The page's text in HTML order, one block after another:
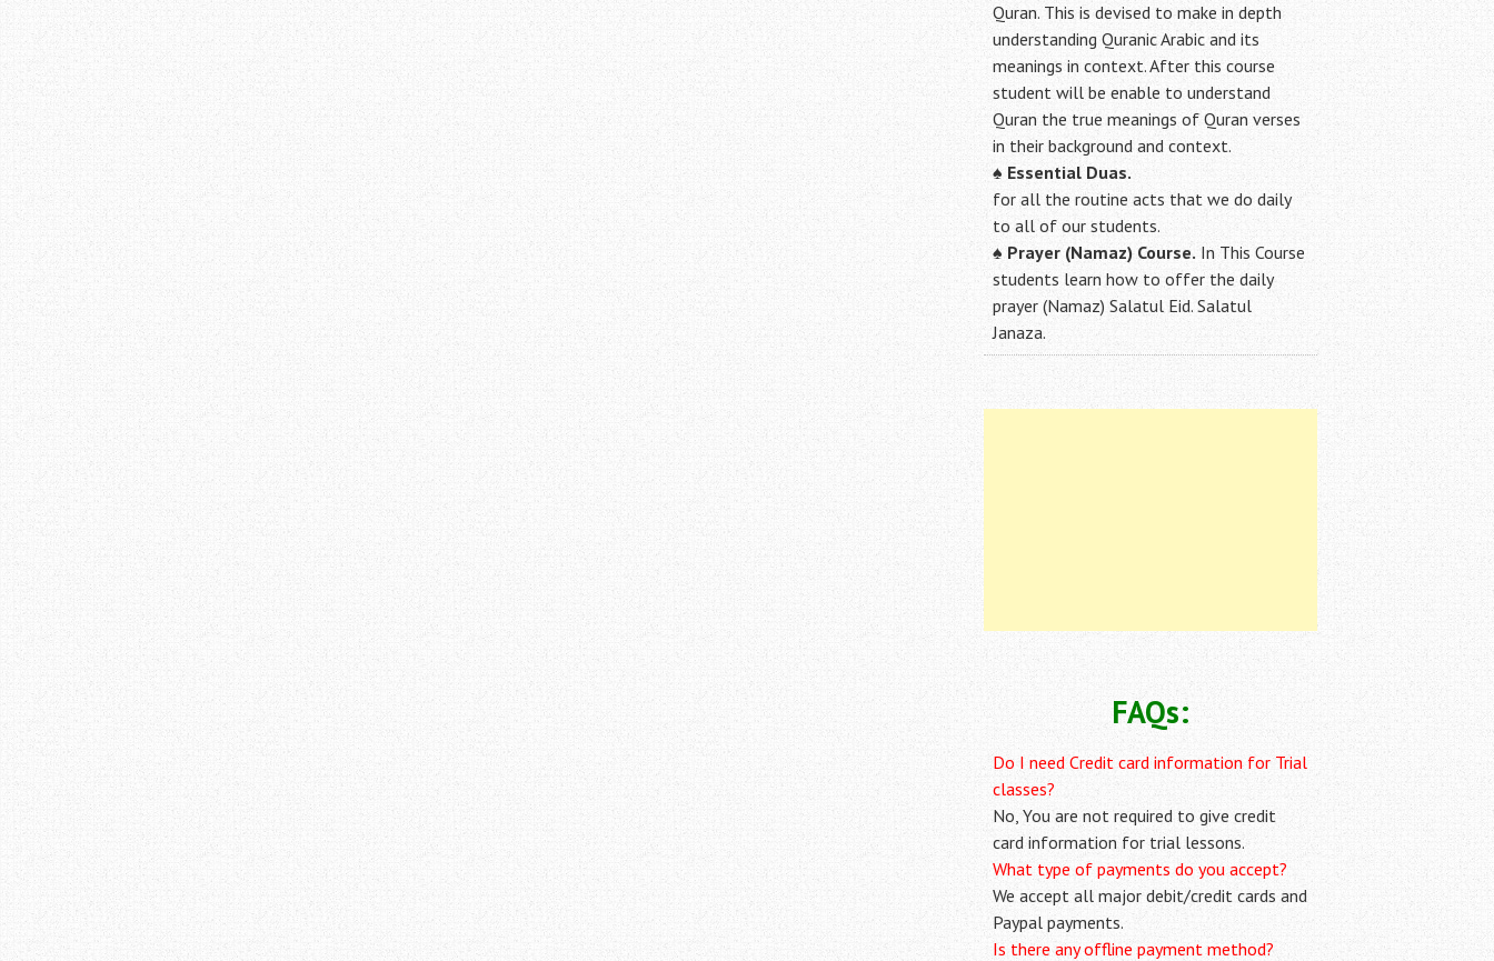
Quran. This is devised to make in depth
understanding Quranic Arabic and its
meanings in context. After this course
student will be enable to understand
Quran the true meanings of Quran verses
in their background and context.
♠ Essential Duas.
for all the routine acts that we do daily
to all of our students.
♠ Prayer (Namaz) Course. In This Course
students learn how to offer the daily
prayer (Namaz) Salatul Eid. Salatul
Janaza.
FAQs:
Do I need Credit card information for Trial
classes?
No, You are not required to give credit
card information for trial lessons.
What type of payments do you accept?
We accept all major debit/credit cards and
Paypal payments.
Is there any offline payment method?